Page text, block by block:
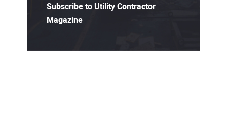
Subscribe to Utility Contractor
Magazine